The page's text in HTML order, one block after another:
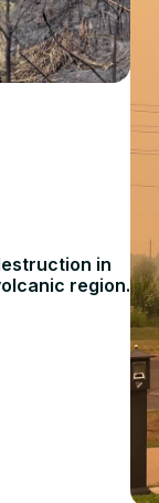
in
region.